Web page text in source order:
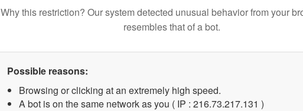
Why this restriction? Our system detected unusual behavior from your
resembles that of a bot.
Possible reasons:
Browsing or clicking at an extremely high speed.
A bot is on the same network as you ( IP : 216.73.217.131 )